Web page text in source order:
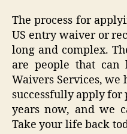
The process for
US entry waiver or
long and complex.
are people that can
Waivers Services, we
successfully apply for
years now, and we
Take your life back